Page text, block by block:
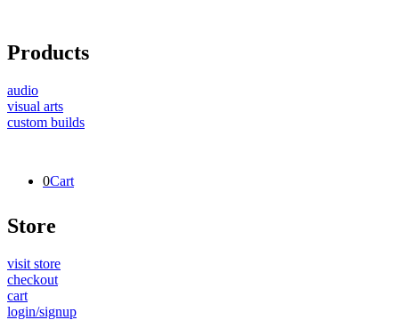
Products
audio
visual arts
custom builds
0Cart
Store
visit store
checkout
cart
login/signup